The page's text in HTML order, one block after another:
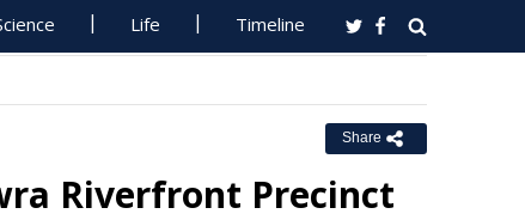
Life Timeline
Share
Riverfront Precinct